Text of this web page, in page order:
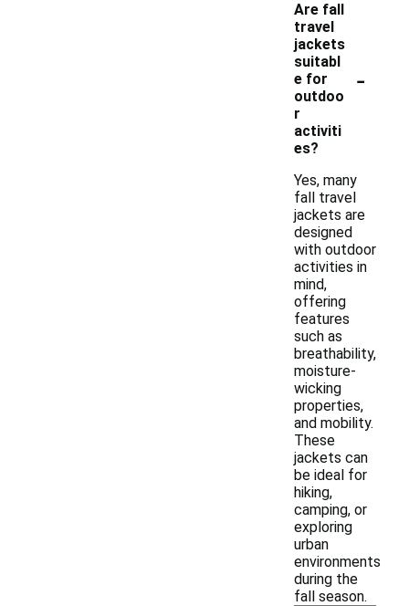
Are fall
travel
jackets
suitabl
e for
outdoo
r
activiti
es?
-
Yes, many
fall travel
jackets are
designed
with outdoor
activities in
mind,
offering
features
such as
breathability,
moisture-
wicking
properties,
and mobility.
These
jackets can
be ideal for
hiking,
camping, or
exploring
urban
environments
during the
fall season.